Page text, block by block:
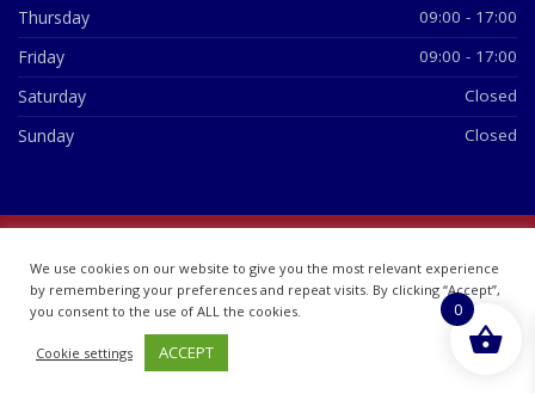
Thursday 09:00 - 17:00
Friday 09:00 - 17:00
Saturday Closed
Sunday Closed
07748360
We use cookies on our website to give you the most relevant experience
by remembering your preferences and repeat visits. By clicking “Accept”,
you consent to the use of ALL the cookies.
Cookie settings ACCEPT
0